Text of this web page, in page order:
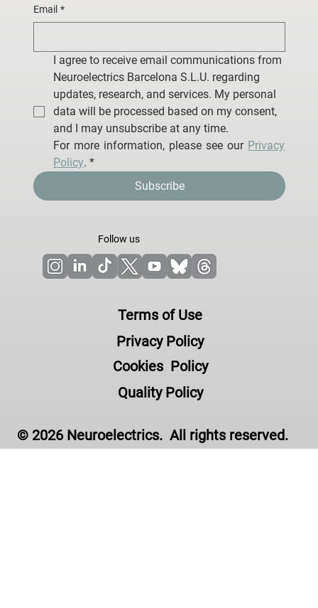
Terms of Use
Privacy Policy
Cookies Policy
Quality Policy
Follow us
© 2026 Neuroelectrics. All rights reserved.
Email *
I agree to receive email communications from
Neuroelectrics Barcelona S.L.U. regarding
updates, research, and services. My personal
data will be processed based on my consent,
and I may unsubscribe at any time.
For more information, please see our Privacy
Policy. *
Subscribe